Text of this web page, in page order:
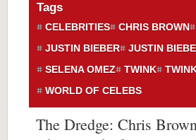
Tags
CELEBRITIES CHRIS BROWN
JUSTIN BIEBER
JUSTIN
SELENA OMEZ
TWINK
WORLD OF CELEBS
The Dredge: Chris